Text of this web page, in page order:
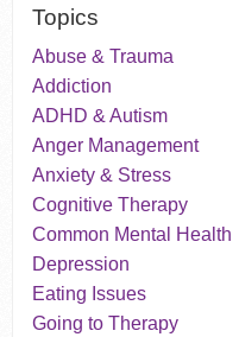
Topics
Abuse & Trauma
Addiction
ADHD & Autism
Anger Management
Anxiety & Stress
Cognitive Therapy
Common Mental Health
Depression
Eating Issues
Going to Therapy